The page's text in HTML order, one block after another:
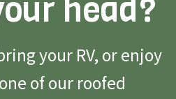
head?
your RV, or enjoy
of our roofed